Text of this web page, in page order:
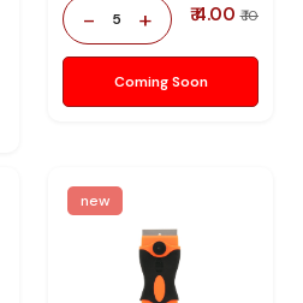
- 5 + ₹ 4.00 ₹ 10
Coming Soon
new